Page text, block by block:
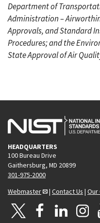
Department of
Administration –
Approvals, and Standard
Procedures; and the
State Approval of Air
HEADQUARTERS
100 Bureau Drive
Gaithersburg, MD 20899
301-975-2000
Webmaster
| Contact Us | Our